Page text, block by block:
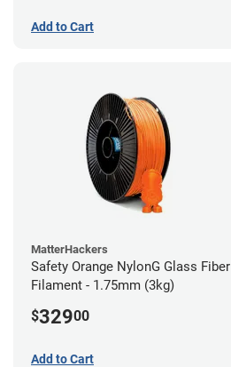
Add to Cart
MatterHackers
Safety Orange NylonG Glass Fiber
Filament - 1.75mm (3kg)
$32900
Add to Cart